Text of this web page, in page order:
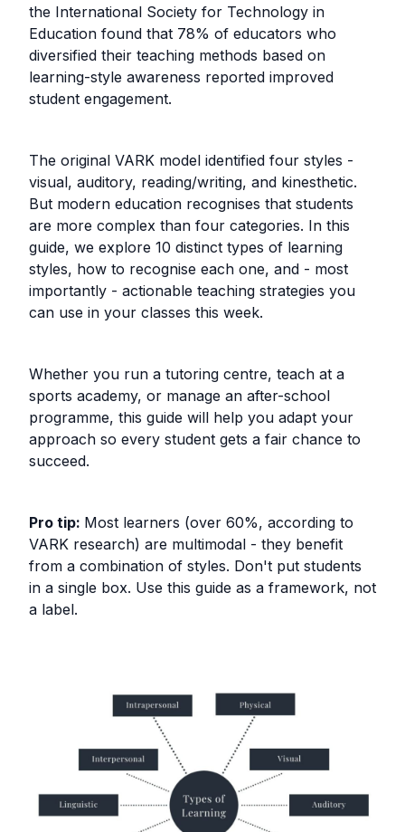
the International Society for Technology in
Education found that 78% of educators who
diversified their teaching methods based on
learning-style awareness reported improved
student engagement.
The original VARK model identified four styles -
visual, auditory, reading/writing, and kinesthetic.
But modern education recognises that students
are more complex than four categories. In this
guide, we explore 10 distinct types of learning
styles, how to recognise each one, and - most
importantly - actionable teaching strategies you
can use in your classes this week.
Whether you run a tutoring centre, teach at a
sports academy, or manage an after-school
programme, this guide will help you adapt your
approach so every student gets a fair chance to
succeed.
Pro tip: Most learners (over 60%, according to
VARK research) are multimodal - they benefit
from a combination of styles. Don't put students
in a single box. Use this guide as a framework, not
a label.